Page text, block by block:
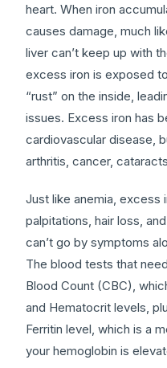
heart. When iron
causes damage, much
liver can’t keep up with
excess iron is exposed
“rust” on the inside,
issues. Excess iron has
cardiovascular disease,
arthritis, cancer,
Just like anemia, excess
palpitations, hair loss,
can’t go by symptoms
The blood tests that
Blood Count (CBC),
and Hematocrit levels,
Ferritin level, which is a
your hemoglobin is